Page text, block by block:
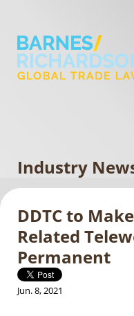
Industry
DDTC to
Related
Permanent
Jun. 8, 2021